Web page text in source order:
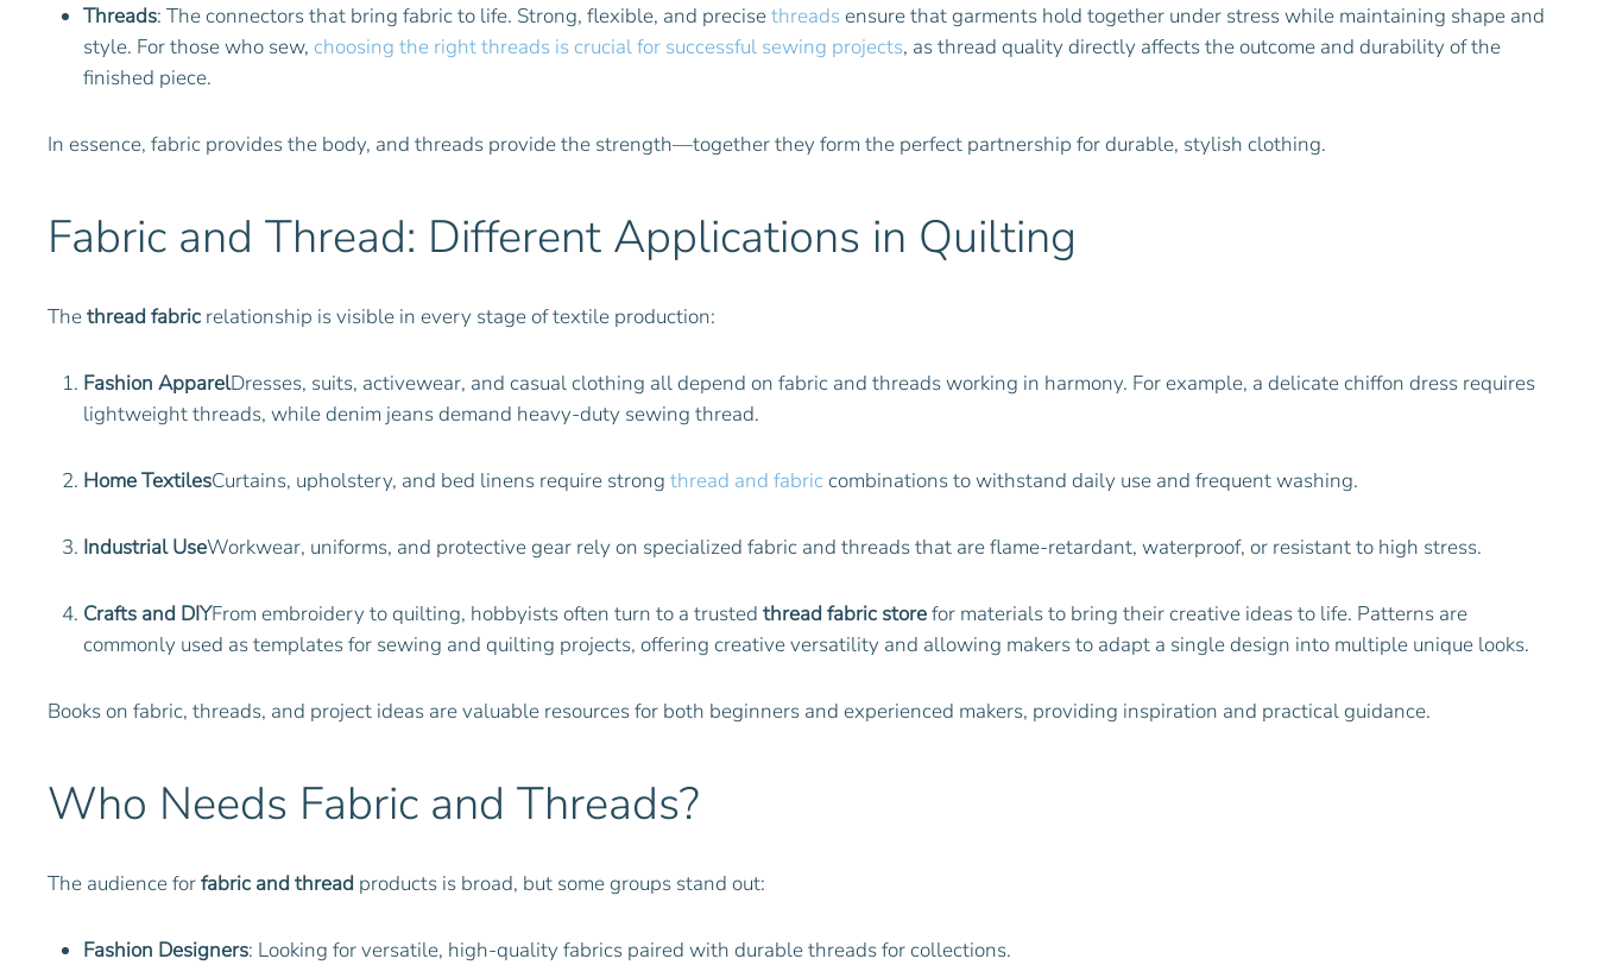
Threads: The connectors that bring fabric to life. Strong, flexible, and precisethreadsensure that garments hold together under stress while maintaining shape and
style. For those who sew, choosing the right threads is crucial for successful sewing projects, as thread quality directly affects the outcome and durability of the
finished piece.
In essence, fabric provides the body, and threads provide the strength—together they form the perfect partnership for durable, stylish clothing.
Fabric and Thread: Different Applications in Quilting
Thethread fabric relationship is visible in every stage of textile production:
Fashion ApparelDresses, suits, activewear, and casual clothing all depend on fabric and threads working in harmony. For example, a delicate chiffon dress requires
lightweight threads, while denim jeans demand heavy-duty sewing thread.
Home TextilesCurtains, upholstery, and bed linens require strong thread and fabriccombinations to withstand daily use and frequent washing.
Industrial UseWorkwear, uniforms, and protective gear rely on specialized fabric and threads that are flame-retardant, waterproof, or resistant to high stress.
Crafts and DIYFrom embroidery to quilting, hobbyists often turn to a trusted thread fabric storefor materials to bring their creative ideas to life. Patterns are
commonly used as templates for sewing and quilting projects, offering creative versatility and allowing makers to adapt a single design into multiple unique looks.
Books on fabric, threads, and project ideas are valuable resources for both beginners and experienced makers, providing inspiration and practical guidance.
Who Needs Fabric and Threads?
The audience forfabric and thread products is broad, but some groups stand out:
Fashion Designers: Looking for versatile, high-quality fabrics paired with durable threads for collections.